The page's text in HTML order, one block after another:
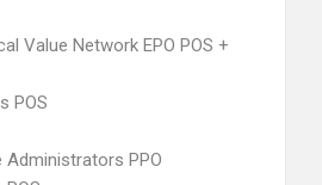
Value Network EPO POS +
POS
Administrators PPO